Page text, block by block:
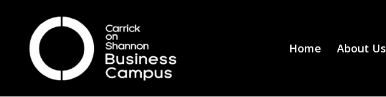
Home About Us